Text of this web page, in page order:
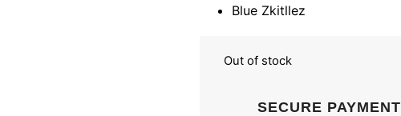
Blue Zkitllez
Out of stock
SECURE PAYMENT